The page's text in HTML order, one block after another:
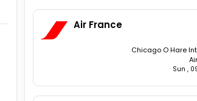
Air France
Chicago O Hare
Sun ,